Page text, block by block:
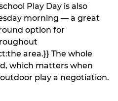
Play Day is also
morning — a great
option for
area.}} The whole
which matters when
play a negotiation.